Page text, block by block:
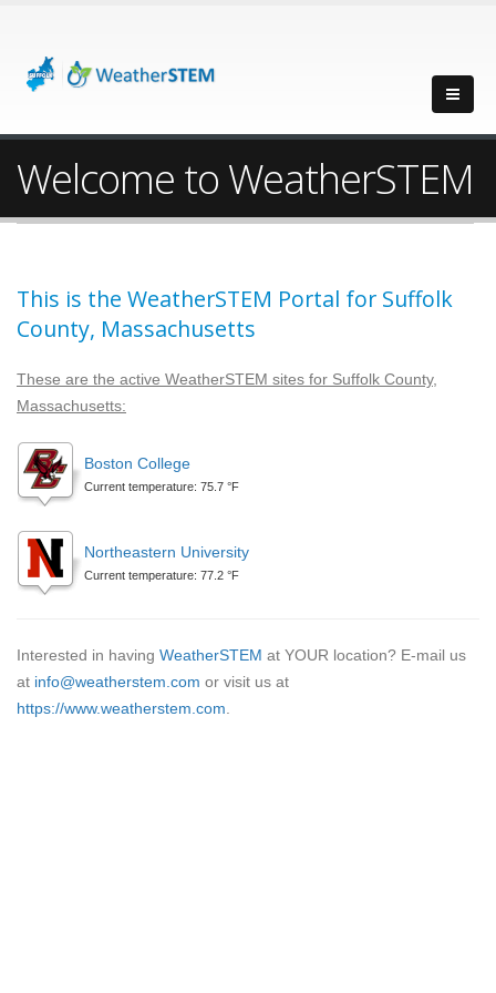
Welcome to WeatherSTEM
This is the WeatherSTEM Portal for Suffolk
County, Massachusetts
These are the active WeatherSTEM sites for Suffolk County,
Massachusetts:
Boston College
Current temperature: 75.7 °F
Northeastern University
Current temperature: 77.2 °F
Interested in having WeatherSTEM at YOUR location? E-mail us
at info@weatherstem.com or visit us at
https://www.weatherstem.com